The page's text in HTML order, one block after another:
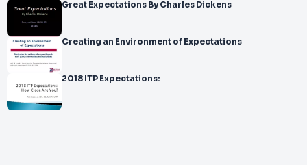
Great Expectations By Charles Dickens
Creating an Environment of Expectations
2018 ITP Expectations: